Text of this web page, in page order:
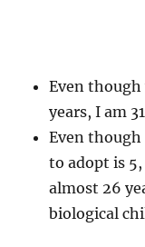
Even though
years, I am
Even
to adopt is
almost 26
biological